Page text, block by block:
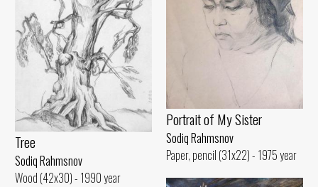
Portrait of My Sister
Sodiq Rahmsnov
Paper, pencil (31x22) - 1975 year
Tree
Sodiq Rahmsnov
Wood (42x30) - 1990 year